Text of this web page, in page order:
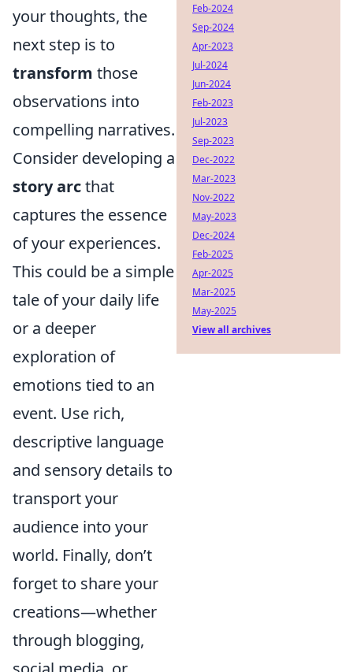
your thoughts, the
next step is to
transform those
observations into
compelling narratives.
Consider developing a
story arcthat
captures the essence
of your experiences.
This could be a simple
tale of your daily life
or a deeper
exploration of
emotions tied to an
event. Use rich,
descriptive language
and sensory details to
transport your
audience into your
world. Finally, don’t
forget to share your
creations—whether
through blogging,
Feb-2024
Sep-2024
Apr-2023
Jul-2024
Jun-2024
Feb-2023
Jul-2023
Sep-2023
Dec-2022
Mar-2023
Nov-2022
May-2023
Dec-2024
Feb-2025
Apr-2025
Mar-2025
May-2025
View all archives